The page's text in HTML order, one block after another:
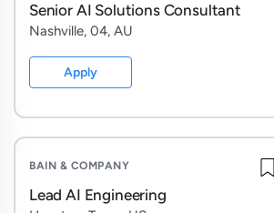
Senior AI Solutions Consultant
Nashville, 04, AU
Apply
BAIN & COMPANY
Lead AI Engineering